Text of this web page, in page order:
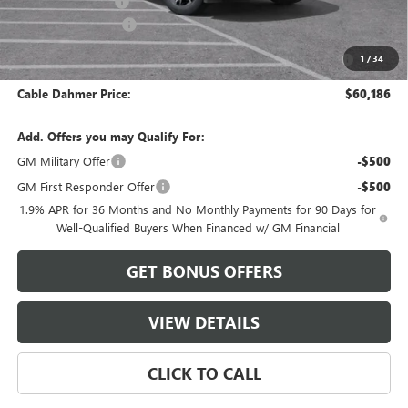
1 /34
Purchase Allowance
Purchase Allowance for Current Eligible Non-GM Owners
and Lessees
-$750
Cable Dahmer Price: $60,186
Add. Offers you may Qualify For:
GM Military Offer
-$500
GM First Responder Offer -$500
1.9% APR for 36 Months and No Monthly Payments for 90 Days for
Well-Qualified Buyers When Financed w/ GM Financial
GET BONUS OFFERS
VIEW DETAILS
CLICK TO CALL